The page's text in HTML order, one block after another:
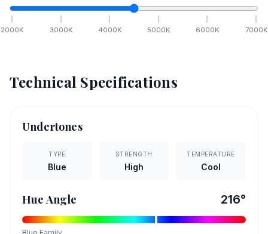
2000K 3000K 4000K 5000K 6000K 7000K
Technical Specifications
Undertones
TYPE
Blue
STRENGTH
High
TEMPERATURE
Cool
Hue Angle 216°